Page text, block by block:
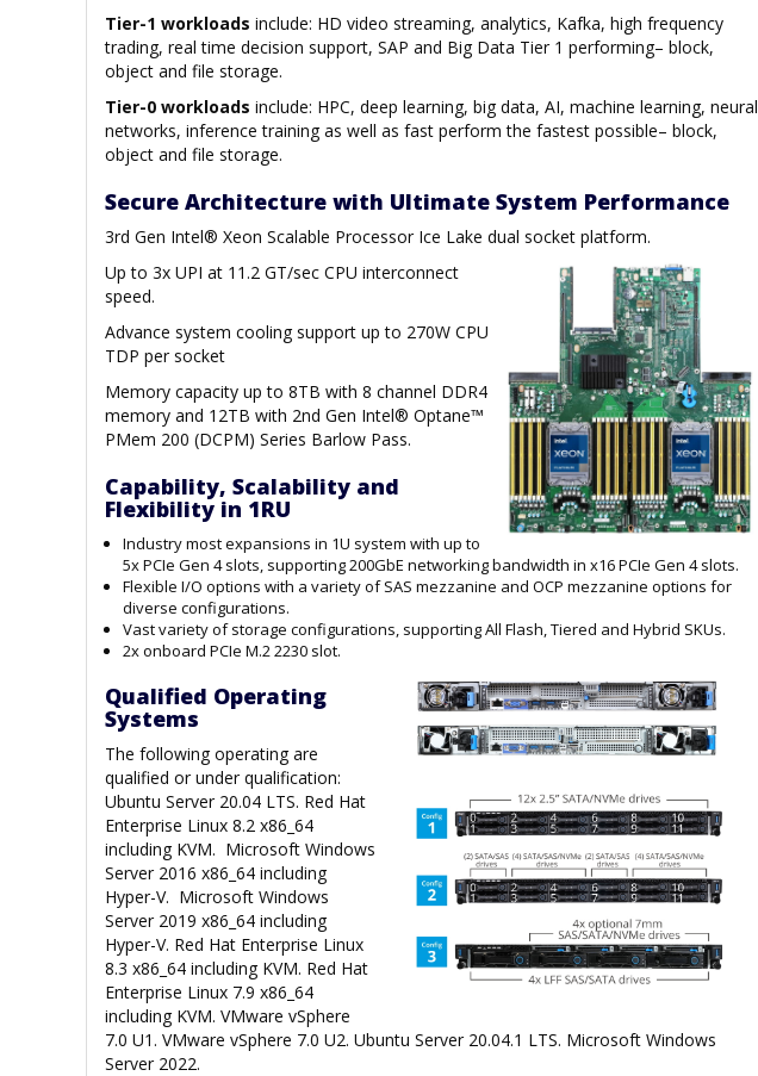
Tier-1 workloads include: HD video streaming, analytics, Kafka, high frequency
trading, real time decision support, SAP and Big Data Tier 1 performing– block,
object and file storage.
Tier-0 workloads include: HPC, deep learning, big data, AI, machine learning, neural
networks, inference training as well as fast perform the fastest possible– block,
object and file storage.
Secure Architecture with Ultimate System Performance
3rd Gen Intel® Xeon Scalable Processor Ice Lake dual socket platform.
Up to 3x UPI at 11.2 GT/sec CPU interconnect
speed.
Advance system cooling support up to 270W CPU
TDP per socket
Memory capacity up to 8TB with 8 channel DDR4
memory and 12TB with 2nd Gen Intel® Optane™
PMem 200 (DCPM) Series Barlow Pass.
Capability, Scalability and
Flexibility in 1RU
Industry most expansions in 1U system with up to
5x PCIe Gen 4 slots, supporting 200GbE networking bandwidth in x16 PCIe Gen 4 slots.
Flexible I/O options with a variety of SAS mezzanine and OCP mezzanine options for
diverse configurations.
Vast variety of storage configurations, supporting All Flash, Tiered and Hybrid SKUs.
2x onboard PCIe M.2 2230 slot.
Qualified Operating
Systems
The following operating are
qualified or under qualification:
Ubuntu Server 20.04 LTS. Red Hat
Enterprise Linux 8.2 x86_64
including KVM. Microsoft Windows
Server 2016 x86_64 including
Hyper-V. Microsoft Windows
Server 2019 x86_64 including
Hyper-V. Red Hat Enterprise Linux
8.3 x86_64 including KVM. Red Hat
Enterprise Linux 7.9 x86_64
including KVM. VMware vSphere
7.0 U1. VMware vSphere 7.0 U2. Ubuntu Server 20.04.1 LTS. Microsoft Windows
Server 2022.